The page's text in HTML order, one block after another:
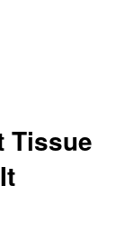
Tissue